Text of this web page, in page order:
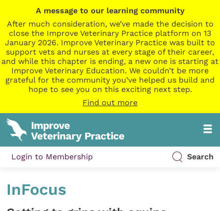
A message to our learning community
After much consideration, we’ve made the decision to
close the Improve Veterinary Practice platform on 13
January 2026. Improve Veterinary Practice was built to
support vets and nurses at every stage of their career,
and while this chapter is ending, a new one is starting at
Improve Veterinary Education. We couldn’t be more
grateful for the community you’ve helped us build and
hope to see you on this exciting next step.
Find out more
Login to Membership Search
InFocus